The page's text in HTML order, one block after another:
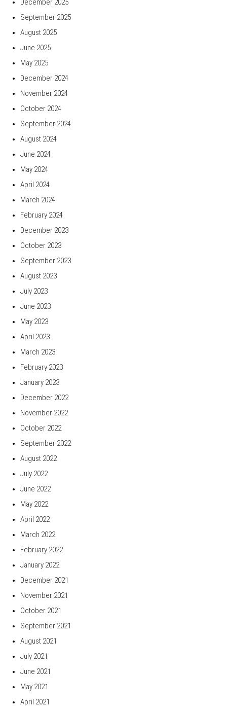
December 2025
September 2025
August 2025
June 2025
May 2025
December 2024
November 2024
October 2024
September 2024
August 2024
June 2024
May 2024
April 2024
March 2024
February 2024
December 2023
October 2023
September 2023
August 2023
July 2023
June 2023
May 2023
April 2023
March 2023
February 2023
January 2023
December 2022
November 2022
October 2022
September 2022
August 2022
July 2022
June 2022
May 2022
April 2022
March 2022
February 2022
January 2022
December 2021
November 2021
October 2021
September 2021
August 2021
July 2021
June 2021
May 2021
April 2021